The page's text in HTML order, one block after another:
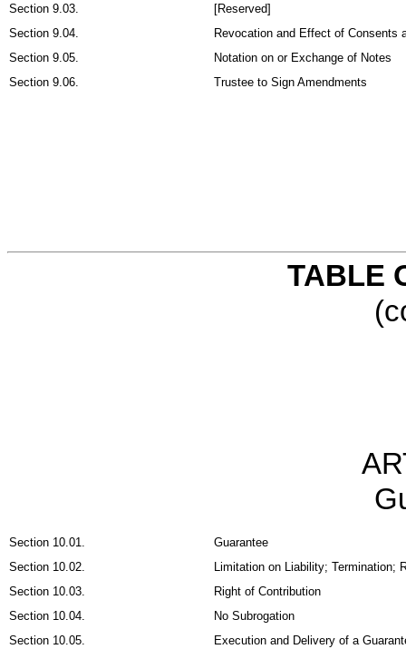
Section 9.03.
[Reserved]
Section 9.04.
Revocation and Effect of Consents
Section 9.05.
Notation on or Exchange of Notes
Section 9.06.
Trustee to Sign Amendments
TABLE
Section 10.01.
Guarantee
Section 10.02.
Limitation on Liability; Termination;
Section 10.03.
Right of Contribution
Section 10.04.
No Subrogation
Section 10.05.
Execution and Delivery of a